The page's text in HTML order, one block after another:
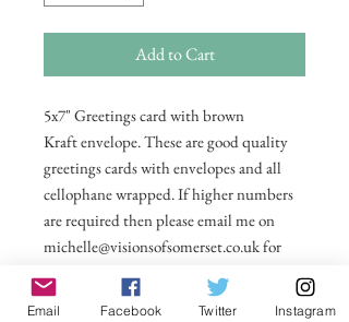
Add to Cart
5x7" Greetings card with brown
Kraft envelope. These are good quality
greetings cards with envelopes and all
cellophane wrapped. If higher numbers
are required then please email me on
michelle@visionsofsomerset.co.uk for
prices. All taken by myself on or around
Glastonbury Tor. Price includes postage
Email Facebook Twitter Instagram